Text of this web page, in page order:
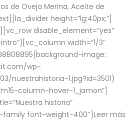
de Oveja Merina, Aceite de
height=”lg:40px;”]
disable_element=”yes”
width=”1/3″
image:
wp-
nuestrahistoria-1.jpg?id=3501)
column-hover-1_jamon”]
historia”
font-weight-400″] Leer más